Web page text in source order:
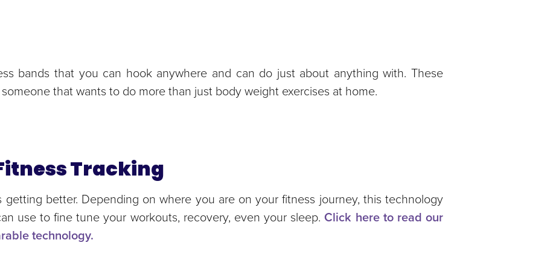
bands that you can hook anywhere and can do just about anything with. These
that wants to do more than just body weight exercises at home.
Tracking
getting better. Depending on where you are on your fitness journey, this technology
use to fine tune your workouts, recovery, even your sleep. Click here to read our
technology.